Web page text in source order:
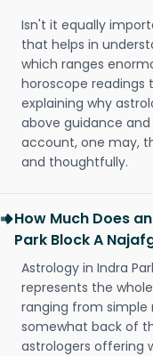
Isn't it equally
that helps in
which ranges
horoscope readings
explaining why
above guidance
account, one may,
and thoughtfully.
How Much Does
Park Block A
Astrology in Indra
represents the
ranging from simple
somewhat back of
astrologers offering